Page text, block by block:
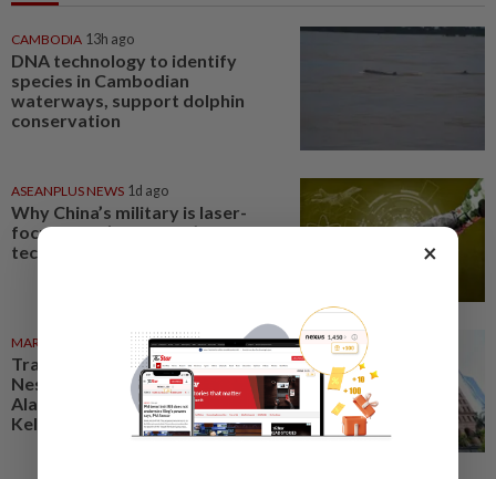
CAMBODIA 13h ago
DNA technology to identify
species in Cambodian
waterways, support dolphin
conservation
ASEANPLUS NEWS 1d ago
Why China’s military is laser-
focused on ‘disruptive’
technologies
MARKETS 06 Aug 2026
Trading ideas: Gamuda,
Nestcon, Heineken Malaysia,
Alam Maritim, Frontken,
Kelington, Destini, SCIB, CPE...
×